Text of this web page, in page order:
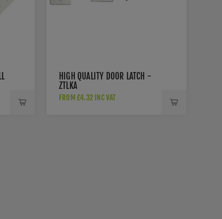
HIGH QUALITY DOOR LATCH -
ZTLKA
FROM £4.32 INC VAT